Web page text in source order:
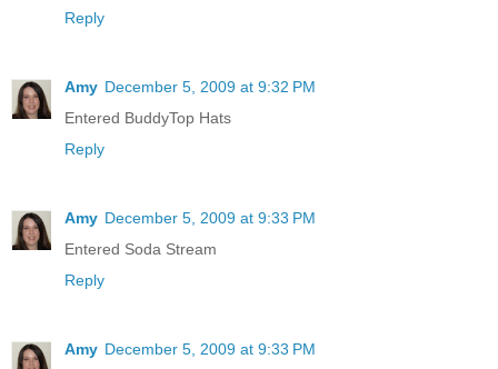
Reply
Amy December 5, 2009 at 9:32 PM
Entered BuddyTop Hats
Reply
Amy December 5, 2009 at 9:33 PM
Entered Soda Stream
Reply
Amy December 5, 2009 at 9:33 PM